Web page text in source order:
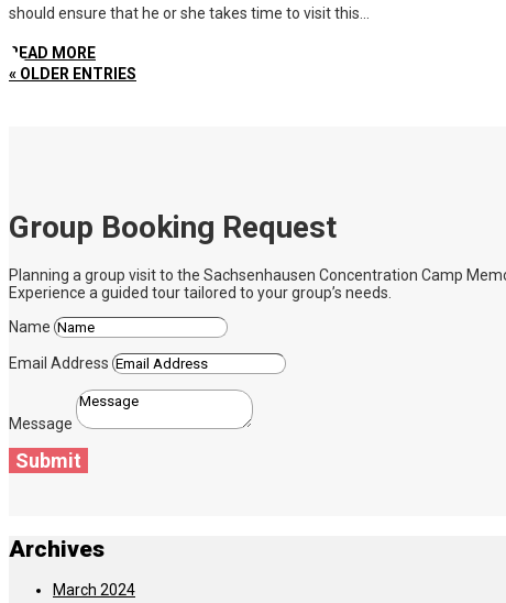
should ensure that he or she takes time to visit this...
READ MORE
« OLDER ENTRIES
Group Booking Request
Planning a group visit to the Sachsenhausen Concentration Camp
Experience a guided tour tailored to your group’s needs.
Name
Email Address
Message
Submit
Archives
March 2024